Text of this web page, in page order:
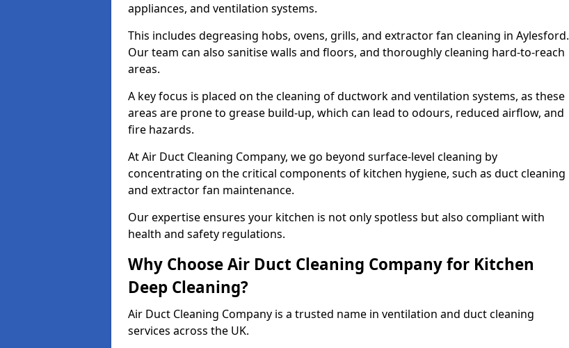
appliances, and ventilation systems.
This includes degreasing hobs, ovens, grills, and extractor fan cleaning in Aylesford.
Our team can also sanitise walls and floors, and thoroughly cleaning hard-to-reach
areas.
A key focus is placed on the cleaning of ductwork and ventilation systems, as these
areas are prone to grease build-up, which can lead to odours, reduced airflow, and
fire hazards.
At Air Duct Cleaning Company, we go beyond surface-level cleaning by
concentrating on the critical components of kitchen hygiene, such as duct cleaning
and extractor fan maintenance.
Our expertise ensures your kitchen is not only spotless but also compliant with
health and safety regulations.
Why Choose Air Duct Cleaning Company for Kitchen
Deep Cleaning?
Air Duct Cleaning Company is a trusted name in ventilation and duct cleaning
services across the UK.